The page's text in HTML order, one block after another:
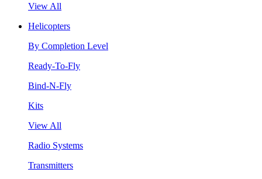
View All
Helicopters
By Completion Level
Ready-To-Fly
Bind-N-Fly
Kits
View All
Radio Systems
Transmitters